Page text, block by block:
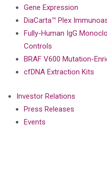
Gene Expression
DiaCarta™ Plex
Fully-Human IgG
Controls
BRAF V600 Mutation-
cfDNA Extraction Kits
Investor Relations
Press Releases
Events